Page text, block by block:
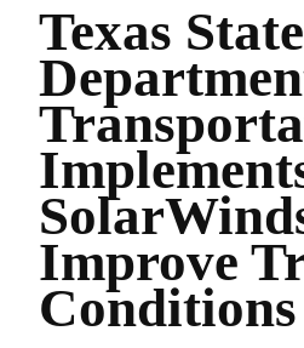
Texas State
Improve
Conditions